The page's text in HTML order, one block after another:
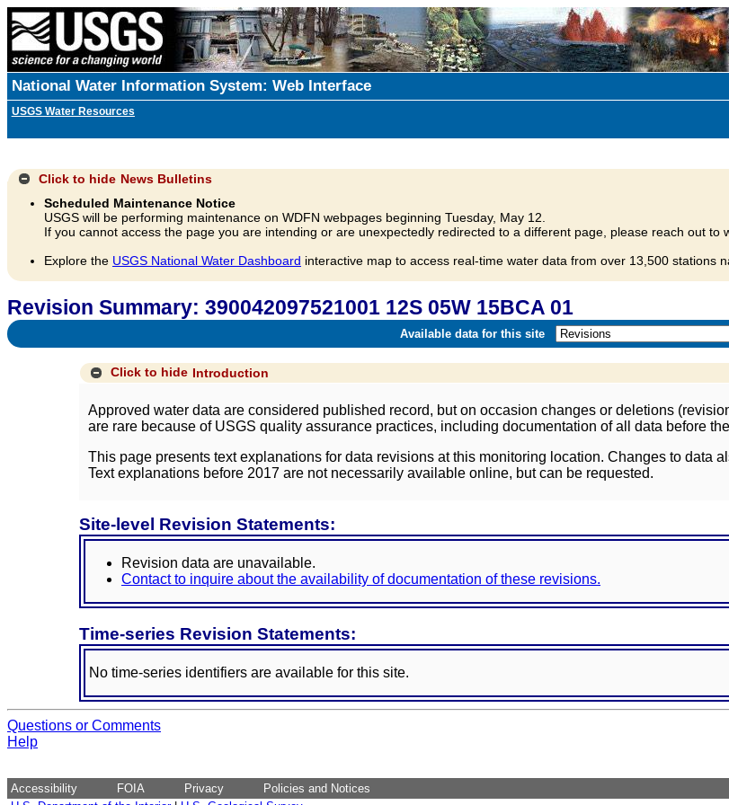
National Water Information System: Web Interface
USGS Water Resources
Click to hide News Bulletins
Scheduled Maintenance Notice
USGS will be performing maintenance on WDFN webpages beginning Tuesday, May 12.
If you cannot access the page you are intending or are unexpectedly redirected to a different page, please reach out to
Explore the USGS National Water Dashboard interactive map to access real-time water data from over 13,500 stations
Revision Summary: 390042097521001 12S 05W 15BCA 01
Available data for this site
Click to hide Introduction
Approved water data are considered published record, but on occasion changes or deletions
are rare because of USGS quality assurance practices, including documentation of all data before
This page presents text explanations for data revisions at this monitoring location. Changes to data
Text explanations before 2017 are not necessarily available online, but can be requested.
Site-level Revision Statements:
Revision data are unavailable.
Contact to inquire about the availability of documentation of these revisions.
Time-series Revision Statements:
No time-series identifiers are available for this site.
Questions or Comments
Help
Accessibility FOIA Privacy
Policies and Notices